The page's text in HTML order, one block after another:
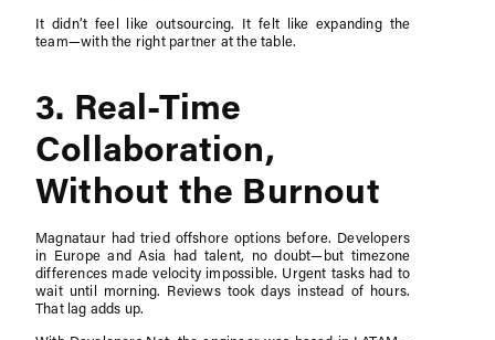
It didn’t feel like outsourcing. It felt like expanding the
team—with the right partner at the table.
3. Real-Time
Collaboration,
Without the Burnout
Magnataur had tried offshore options before. Developers
in Europe and Asia had talent, no doubt—but timezone
differences made velocity impossible. Urgent tasks had to
wait until morning. Reviews took days instead of hours.
That lag adds up.